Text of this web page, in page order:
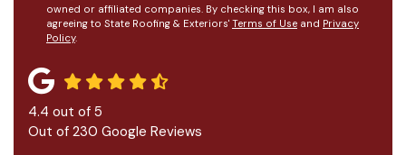
owned or affiliated companies. By checking this box, I am also
agreeing to State Roofing & Exteriors' Terms of Use and Privacy
Policy.
4.4 out of 5
Out of 230 Google Reviews